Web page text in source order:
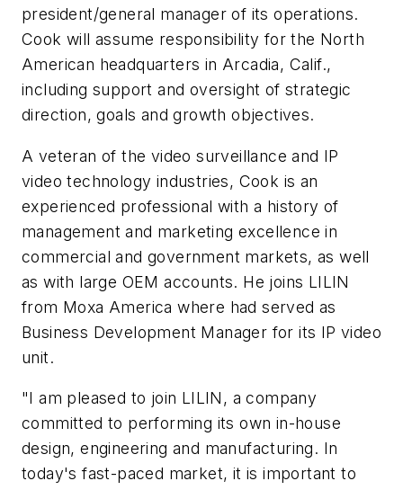
president/general manager of its operations.
Cook will assume responsibility for the North
American headquarters in Arcadia, Calif.,
including support and oversight of strategic
direction, goals and growth objectives.
A veteran of the video surveillance and IP
video technology industries, Cook is an
experienced professional with a history of
management and marketing excellence in
commercial and government markets, as well
as with large OEM accounts. He joins LILIN
from Moxa America where had served as
Business Development Manager for its IP video
unit.
"I am pleased to join LILIN, a company
committed to performing its own in-house
design, engineering and manufacturing. In
today's fast-paced market, it is important to